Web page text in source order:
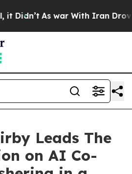
As war With Iran Drove oil
Leads The
on AI Co-